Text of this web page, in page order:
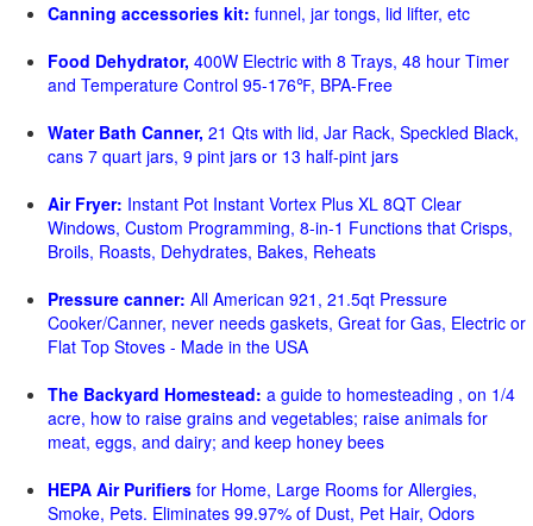
Canning accessories kit: funnel, jar tongs, lid lifter, etc
Food Dehydrator, 400W Electric with 8 Trays, 48 hour Timer
and Temperature Control 95-176℉, BPA-Free
Water Bath Canner, 21 Qts with lid, Jar Rack, Speckled Black,
cans 7 quart jars, 9 pint jars or 13 half-pint jars
Air Fryer: Instant Pot Instant Vortex Plus XL 8QT Clear
Windows, Custom Programming, 8-in-1 Functions that Crisps,
Broils, Roasts, Dehydrates, Bakes, Reheats
Pressure canner: All American 921, 21.5qt Pressure
Cooker/Canner, never needs gaskets, Great for Gas, Electric or
Flat Top Stoves - Made in the USA
The Backyard Homestead: a guide to homesteading , on 1/4
acre, how to raise grains and vegetables; raise animals for
meat, eggs, and dairy; and keep honey bees
HEPA Air Purifiers for Home, Large Rooms for Allergies,
Smoke, Pets. Eliminates 99.97% of Dust, Pet Hair, Odors